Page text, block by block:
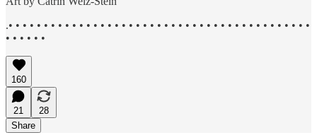
.• • • • • • • • • • • • • • • • • • • • • • • • • • • • • • • • • • • • • • • • • • •
• • • • • •
160
21
28
Share